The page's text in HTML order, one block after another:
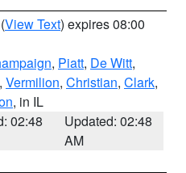
(View Text) expires 08:00
, Piatt, De Witt,
, Vermilion, Christian, Clark,
, in IL
02:48
Updated: 02:48
AM